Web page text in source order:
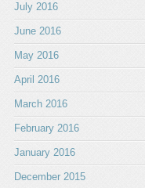
July 2016
June 2016
May 2016
April 2016
March 2016
February 2016
January 2016
December 2015